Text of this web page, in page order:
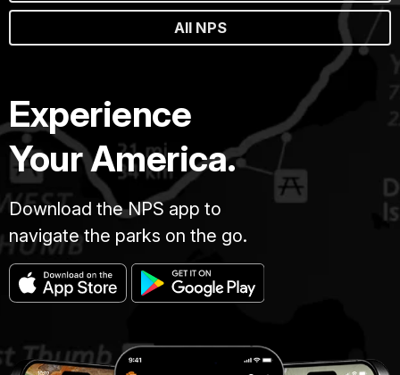
All NPS
Experience
Your America.
Download the NPS app to
navigate the parks on the go.